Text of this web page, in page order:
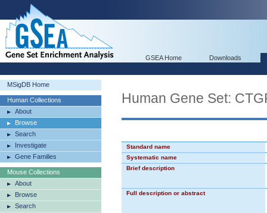
GSEA Home Downloads
MSigDB Home
Human Collections
About
Browse
Search
Investigate
Gene Families
Mouse Collections
About
Browse
Search
Human Gene Set:
Standard name
Systematic name
Brief description
Full description or abstract